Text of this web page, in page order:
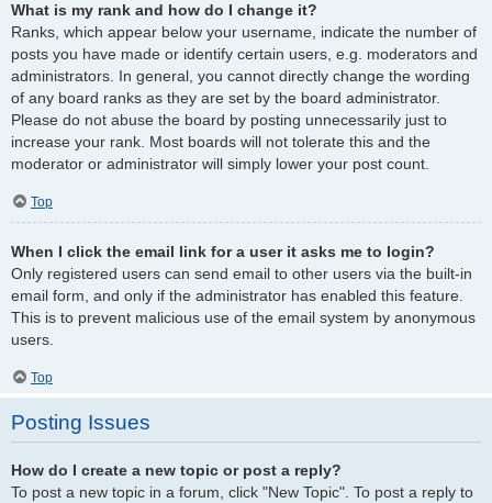
What is my rank and how do I change it?
Ranks, which appear below your username, indicate the number of
posts you have made or identify certain users, e.g. moderators and
administrators. In general, you cannot directly change the wording
of any board ranks as they are set by the board administrator.
Please do not abuse the board by posting unnecessarily just to
increase your rank. Most boards will not tolerate this and the
moderator or administrator will simply lower your post count.
Top
When I click the email link for a user it asks me to login?
Only registered users can send email to other users via the built-in
email form, and only if the administrator has enabled this feature.
This is to prevent malicious use of the email system by anonymous
users.
Top
Posting Issues
How do I create a new topic or post a reply?
To post a new topic in a forum, click "New Topic". To post a reply to